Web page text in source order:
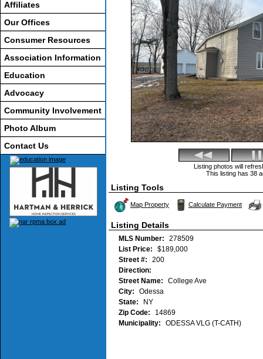
Affiliates
Our Offices
Consumer Resources
Association Information
Education
Advocacy
Community Involvement
Photo Album
Contact Us
Listing photos will
This listing has 38
Listing Tools
Map Property Calculate Payment
Listing Details
MLS Number:
278509
List Price:
$189,000
Street #:
200
Direction:
Street Name:
College Ave
City:
Odessa
State:
NY
Zip Code:
14869
Municipality:
ODESSA VLG (T-CATH)